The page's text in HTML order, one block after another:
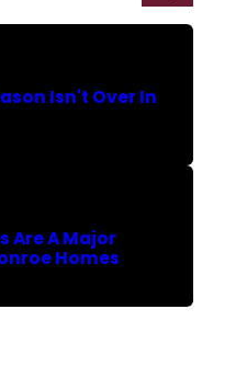
Isn't Over In
Are A Major
Homes